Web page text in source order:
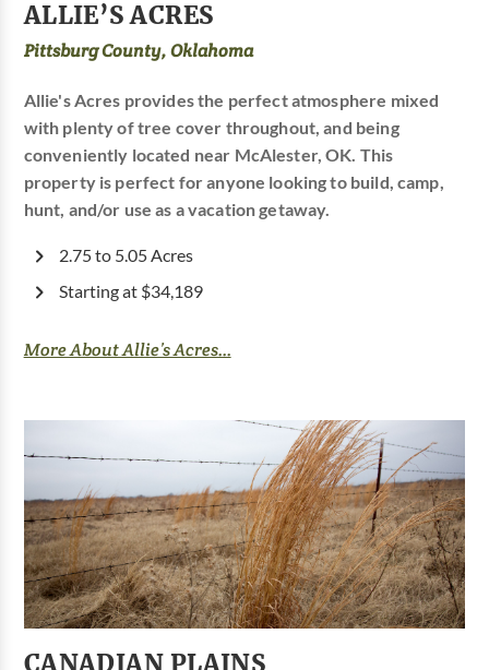
ALLIE’S ACRES
Pittsburg County, Oklahoma
Allie's Acres provides the perfect atmosphere mixed
with plenty of tree cover throughout, and being
conveniently located near McAlester, OK. This
property is perfect for anyone looking to build, camp,
hunt, and/or use as a vacation getaway.
2.75 to 5.05 Acres
Starting at $34,189
More About Allie’s Acres...
CANADIAN PLAINS